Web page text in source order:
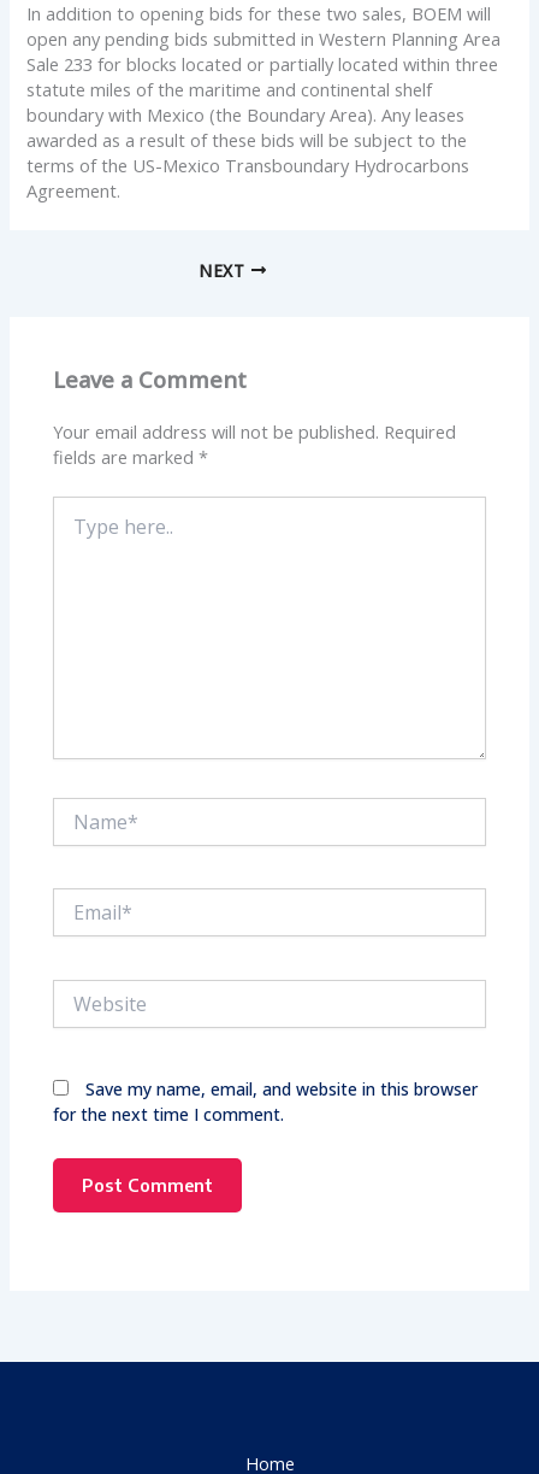
In addition to opening bids for these two sales, BOEM will
open any pending bids submitted in Western Planning Area
Sale 233 for blocks located or partially located within three
statute miles of the maritime and continental shelf
boundary with Mexico (the Boundary Area). Any leases
awarded as a result of these bids will be subject to the
terms of the US-Mexico Transboundary Hydrocarbons
Agreement.
NEXT
Leave a Comment
Your email address will not be published. Required
fields are marked*
here..
Save my name, email, and website in this browser
for the next time I comment.
Home